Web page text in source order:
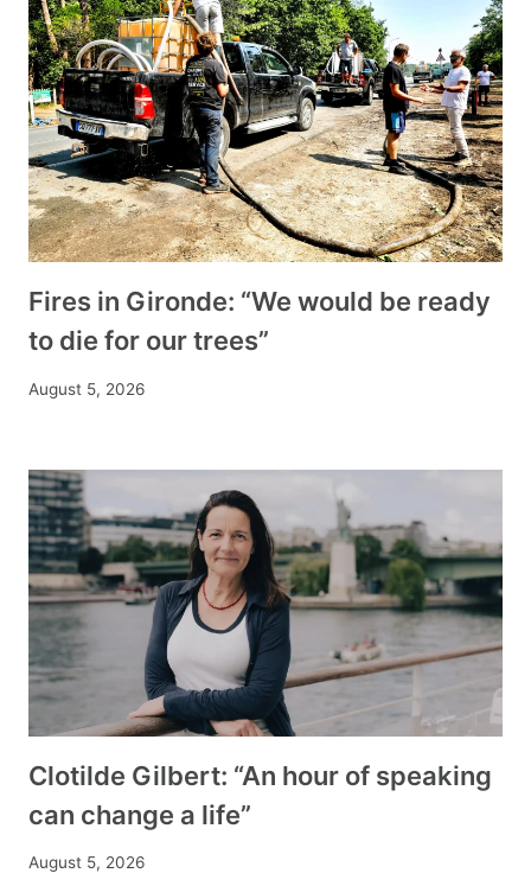
Fires in Gironde: “We would be ready
to die for our trees”
August 5, 2026
Clotilde Gilbert: “An hour of speaking
can change a life”
August 5, 2026